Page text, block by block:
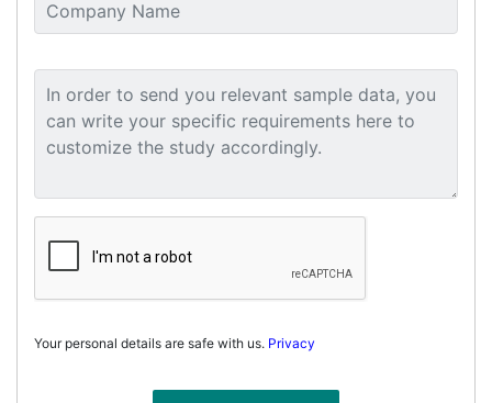
Your personal details are safe with us. Privacy